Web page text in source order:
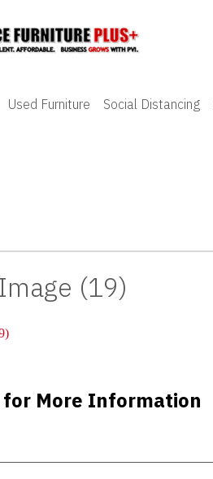
Used Furniture Social Distancing
(19)
for More Information